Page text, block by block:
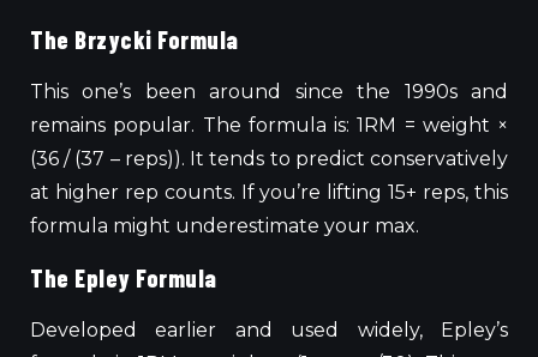
The Brzycki Formula
This one’s been around since the 1990s and
remains popular. The formula is: 1RM = weight ×
(36 / (37 – reps)). It tends to predict conservatively
at higher rep counts. If you’re lifting15+ reps, this
formula might underestimate your max.
The Epley Formula
Developed earlier and used widely, Epley’s